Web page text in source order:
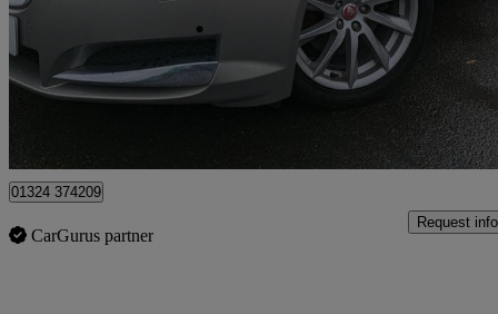
£6,990 Great
01324 374209
CarGurus partner
Request info